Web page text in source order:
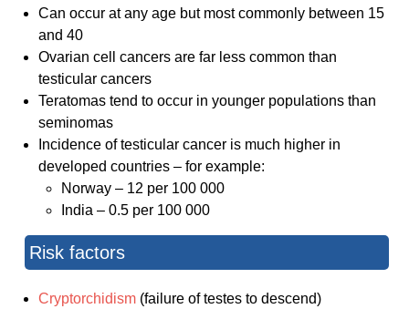
Can occur at any age but most commonly between 15
and 40
Ovarian cell cancers are far less common than
testicular cancers
Teratomas tend to occur in younger populations than
seminomas
Incidence of testicular cancer is much higher in
developed countries – for example:
Norway – 12 per 100 000
India – 0.5 per 100 000
Risk factors
Cryptorchidism (failure of testes to descend)